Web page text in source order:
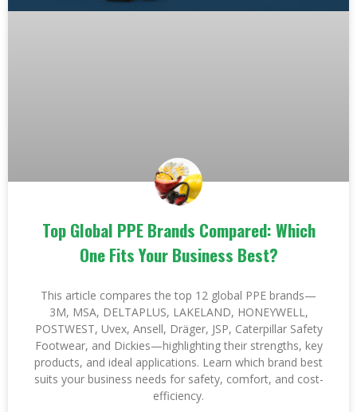
Top Global PPE Brands Compared: Which
One Fits Your Business Best?
This article compares the top 12 global PPE brands—
3M, MSA, DELTAPLUS, LAKELAND, HONEYWELL,
POSTWEST, Uvex, Ansell, Dräger, JSP, Caterpillar Safety
Footwear, and Dickies—highlighting their strengths, key
products, and ideal applications. Learn which brand best
suits your business needs for safety, comfort, and cost-
efficiency.